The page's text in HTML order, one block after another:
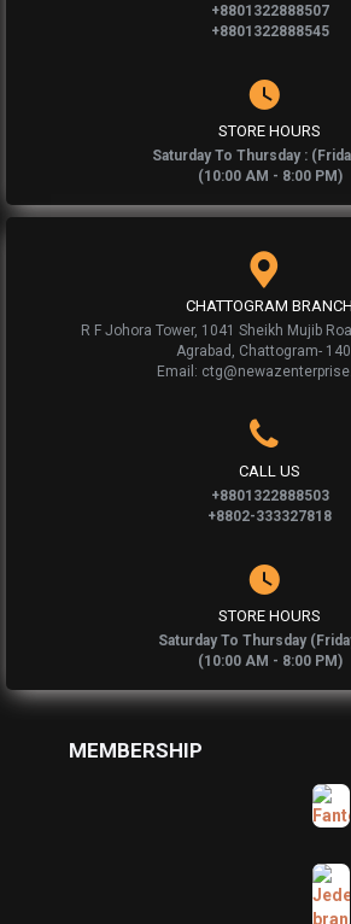
+8801322888507
+8801322888545
STORE HOURS
Saturday To Thursday :
(10:00 AM - 8:00 PM)
CHATTOGRAM BRANCH
R F Johora Tower, 1041 Sheikh Mujib
Agrabad, Chattogram-
Email:
CALL US
+8801322888503
+8802-333327818
STORE HOURS
Saturday To Thursday
(10:00 AM - 8:00 PM)
MEMBERSHIP